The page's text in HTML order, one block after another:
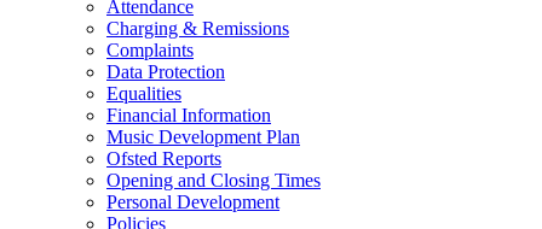
Attendance
Charging & Remissions
Complaints
Data Protection
Equalities
Financial Information
Music Development Plan
Ofsted Reports
Opening and Closing Times
Personal Development
Policies